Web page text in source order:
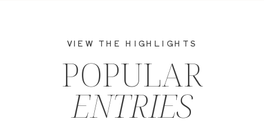
ENTRIES
POPULAR
VIEW THE HIGHLIGHTS